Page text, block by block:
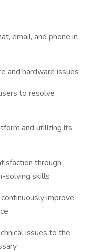
email, and phone in
and hardware issues
to resolve
and utilizing its
through
solving skills
improve
issues to the